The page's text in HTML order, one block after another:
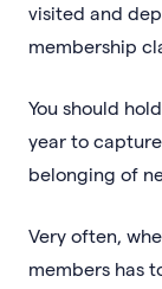
visited and
membership
You should
year to
belonging of
Very often,
members has